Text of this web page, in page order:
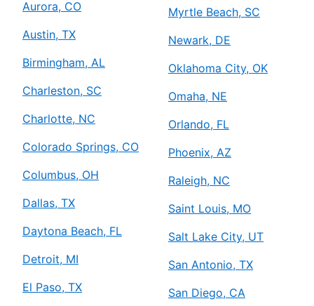
Aurora, CO
Austin, TX
Birmingham, AL
Charleston, SC
Charlotte, NC
Colorado Springs, CO
Columbus, OH
Dallas, TX
Daytona Beach, FL
Detroit, MI
El Paso, TX
Myrtle Beach, SC
Newark, DE
Oklahoma City, OK
Omaha, NE
Orlando, FL
Phoenix, AZ
Raleigh, NC
Saint Louis, MO
Salt Lake City, UT
San Antonio, TX
San Diego, CA